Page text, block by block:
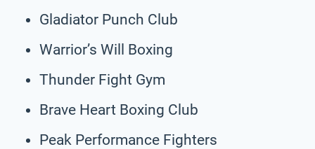
Gladiator Punch Club
Warrior’s Will Boxing
Thunder Fight Gym
Brave Heart Boxing Club
Peak Performance Fighters